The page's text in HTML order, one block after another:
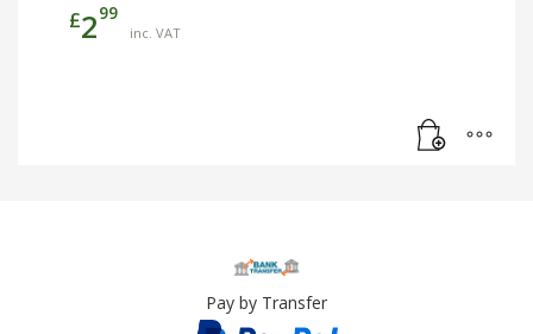
£299
inc. VAT
Pay by Transfer